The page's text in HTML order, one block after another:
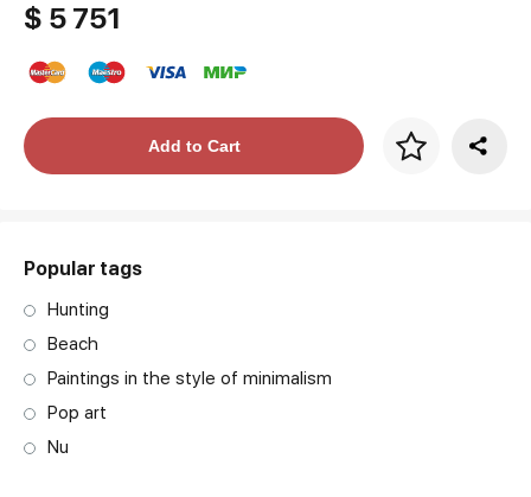
$ 5 751
Price per frameAdd to Cart
Popular tags
Hunting
Beach
Paintings in the style of minimalism
Pop art
Nu